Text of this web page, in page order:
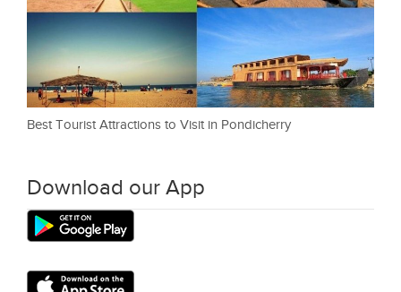
Best Tourist Attractions to Visit in Pondicherry
Download our App